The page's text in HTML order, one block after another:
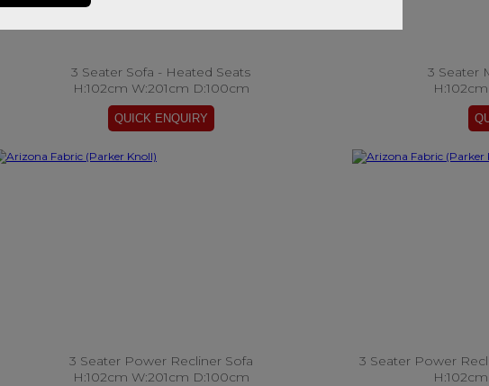
3 Seater Sofa - Heated Seats
H:102cm W:201cm D:100cm
3 Seater
3 Seater Power Recliner Sofa
H:102cm W:201cm D:100cm
3 Seater Power